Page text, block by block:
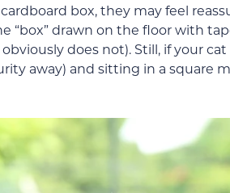
box, they may feel
“box” drawn on the floor with
does not). Still, if your cat
away) and sitting in a square